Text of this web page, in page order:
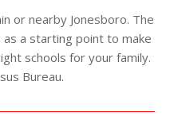
or nearby Jonesboro. The
a starting point to make
schools for your family.